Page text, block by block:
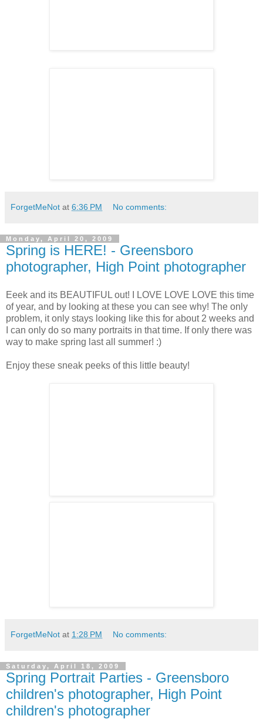
ForgetMeNot at 6:36 PM No comments:
Monday, April 20, 2009
Spring is HERE! - Greensboro
photographer, High Point photographer
Eeek and its BEAUTIFUL out! I LOVE LOVE LOVE this time
of year, and by looking at these you can see why! The only
problem, it only stays looking like this for about 2 weeks and
I can only do so many portraits in that time. If only there was
way to make spring last all summer! :)
Enjoy these sneak peeks of this little beauty!
ForgetMeNot at 1:28 PM No comments:
Saturday, April 18, 2009
Spring Portrait Parties - Greensboro
children's photographer, High Point
children's photographer